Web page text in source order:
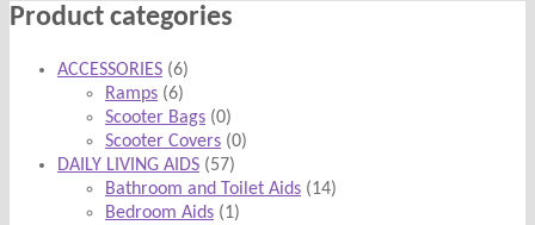
Product categories
ACCESSORIES (6)
Ramps (6)
Scooter Bags (0)
Scooter Covers (0)
DAILY LIVING AIDS (57)
Bathroom and Toilet Aids (14)
Bedroom Aids (1)